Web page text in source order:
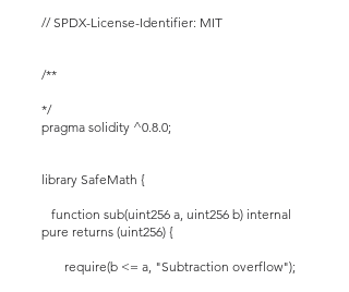
// SPDX-License-Identifier: MIT
/**
*/
pragma solidity ^0.8.0;
library SafeMath {
function sub(uint256 a, uint256 b) internal
pure returns (uint256) {
require(b <= a, "Subtraction overflow");